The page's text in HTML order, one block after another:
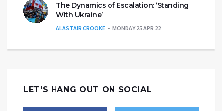
The Dynamics of Escalation: ‘Standing
With Ukraine’
ALASTAIR CROOKE MONDAY 25 APR 22
LET'S HANG OUT ON SOCIAL